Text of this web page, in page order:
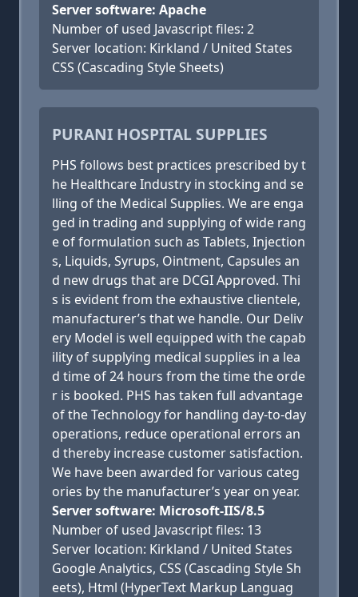
Server software: Apache
Number of used Javascript files: 2
Server location: Kirkland / United States
CSS (Cascading Style Sheets)
PURANI HOSPITAL SUPPLIES
PHS follows best practices prescribed by t
he Healthcare Industry in stocking and se
lling of the Medical Supplies. We are enga
ged in trading and supplying of wide rang
e of formulation such as Tablets, Injection
s, Liquids, Syrups, Ointment, Capsules an
d new drugs that are DCGI Approved. Thi
s is evident from the exhaustive clientele,
manufacturer’s that we handle. Our Deliv
ery Model is well equipped with the capab
ility of supplying medical supplies in a lea
d time of 24 hours from the time the orde
r is booked. PHS has taken full advantage
of the Technology for handling day-to-day
operations, reduce operational errors an
d thereby increase customer satisfaction.
We have been awarded for various categ
ories by the manufacturer’s year on year.
Server software: Microsoft-IIS/8.5
Number of used Javascript files: 13
Server location: Kirkland / United States
Google Analytics, CSS (Cascading Style Sh
eets), Html (HyperText Markup Languag